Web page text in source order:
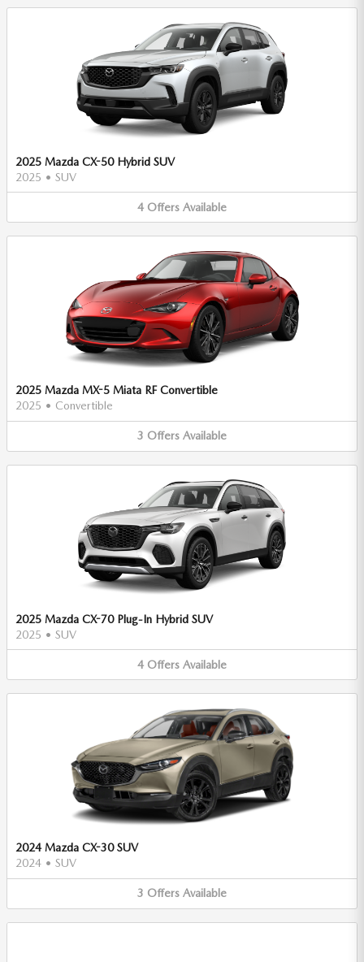
2025 Mazda CX-50 Hybrid SUV
2025 • SUV
4 Offers Available
2025 Mazda MX-5 Miata RF Convertible
2025 • Convertible
3 Offers Available
2025 Mazda CX-70 Plug-In Hybrid SUV
2025 • SUV
4 Offers Available
2024 Mazda CX-30 SUV
2024 • SUV
3 Offers Available